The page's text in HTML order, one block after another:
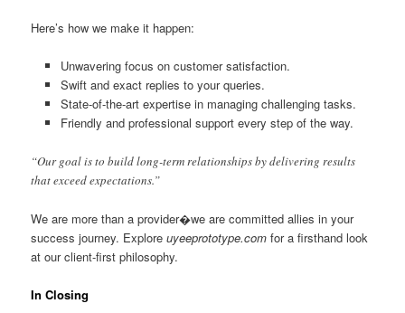
Here’s how we make it happen:
Unwavering focus on customer satisfaction.
Swift and exact replies to your queries.
State-of-the-art expertise in managing challenging tasks.
Friendly and professional support every step of the way.
“Our goal is to build long-term relationships by delivering results
that exceed expectations.”
We are more than a provider�we are committed allies in your
success journey. Exploreuyeeprototype.com for a firsthand look
at our client-first philosophy.
In Closing